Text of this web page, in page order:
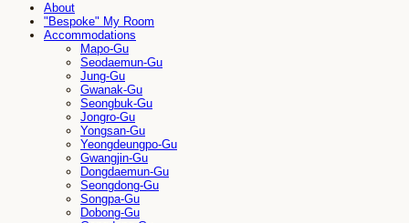
About
"Bespoke" My Room
Accommodations
Mapo-Gu
Seodaemun-Gu
Jung-Gu
Gwanak-Gu
Seongbuk-Gu
Jongro-Gu
Yongsan-Gu
Yeongdeungpo-Gu
Gwangjin-Gu
Dongdaemun-Gu
Seongdong-Gu
Songpa-Gu
Dobong-Gu